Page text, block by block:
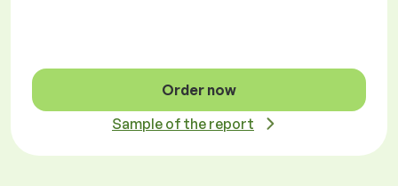
Order now
Sample of the report